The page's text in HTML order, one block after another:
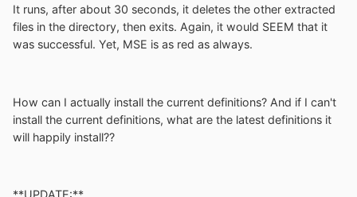
It runs, after about 30 seconds, it deletes the other extracted
files in the directory, then exits. Again, it would SEEM that it
was successful. Yet, MSE is as red as always.
How can I actually install the current definitions? And if I can't
install the current definitions, what are the latest definitions it
will happily install??